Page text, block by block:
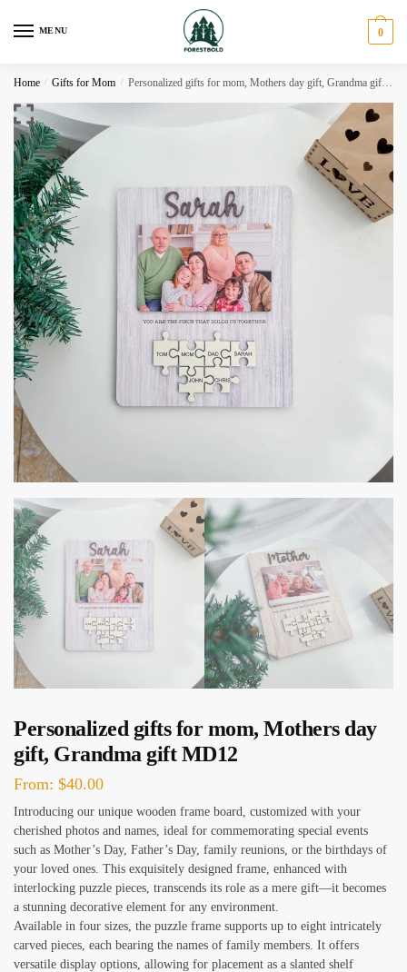
MENU 0
Home / Gifts for Mom / Personalized gifts for mom, Mothers day gift, Grandma gift MD12
Personalized gifts for mom, Mothers day
gift, Grandma gift MD12
From: $40.00
Introducing our unique wooden frame board, customized with your
cherished photos and names, ideal for commemorating special events
such as Mother’s Day, Father’s Day, family reunions, or the birthdays of
your loved ones. This exquisitely designed frame, enhanced with
interlocking puzzle pieces, transcends its role as a mere gift—it becomes
a stunning decorative element for any environment.
Available in four sizes, the puzzle frame supports up to eight intricately
carved pieces, each bearing the names of family members. It offers
versatile display options, allowing for placement as a slanted shelf